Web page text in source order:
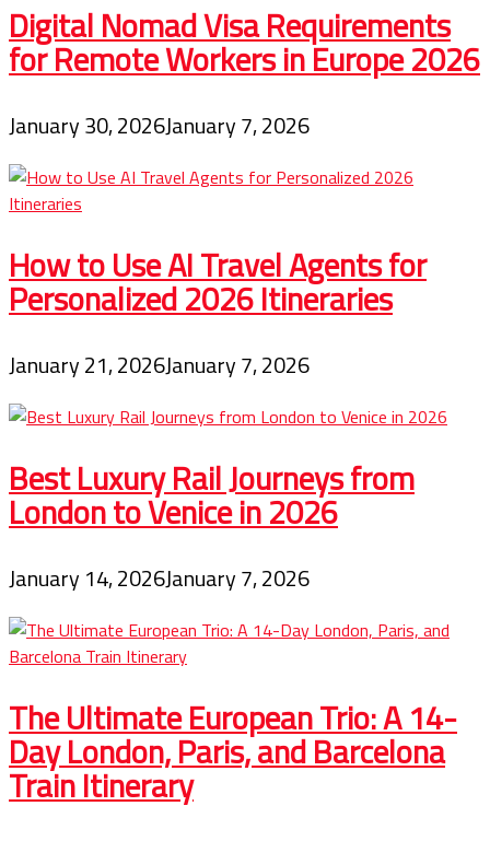
Digital Nomad Visa Requirements
for Remote Workers in Europe 2026
January 30, 2026January 7, 2026
How to Use AI Travel Agents for
Personalized 2026 Itineraries
January 21, 2026January 7, 2026
Best Luxury Rail Journeys from
London to Venice in 2026
January 14, 2026January 7, 2026
The Ultimate European Trio: A 14-
Day London, Paris, and Barcelona
Train Itinerary